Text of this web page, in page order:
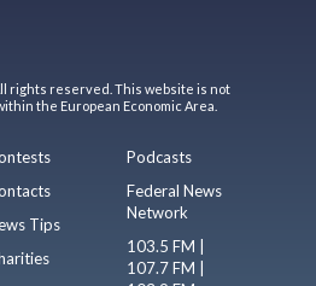
rights reserved. This website is not
the European Economic Area.
Tips
Podcasts
Federal News
Network
103.5 FM |
107.7 FM |